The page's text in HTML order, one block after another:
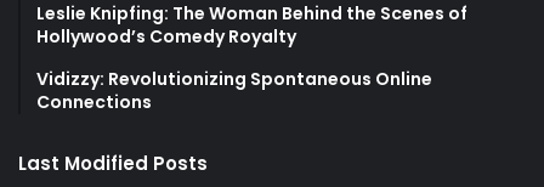
Leslie Knipfing: The Woman Behind the Scenes of
Hollywood’s Comedy Royalty
Vidizzy: Revolutionizing Spontaneous Online
Connections
Last Modified Posts